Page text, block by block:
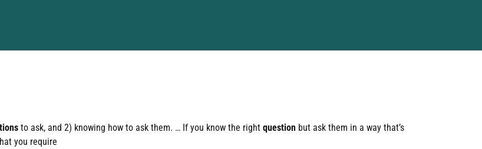
to ask, and 2) knowing how to ask them. … If you know the right question but ask them in a way that’s
you require